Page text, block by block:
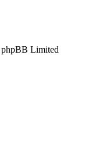
Limited